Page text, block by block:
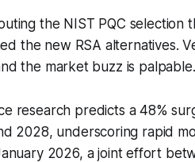
the NIST PQC selection
the new RSA alternatives.
the market buzz is palpable.
research predicts a 48%
2028, underscoring rapid
2026, a joint effort